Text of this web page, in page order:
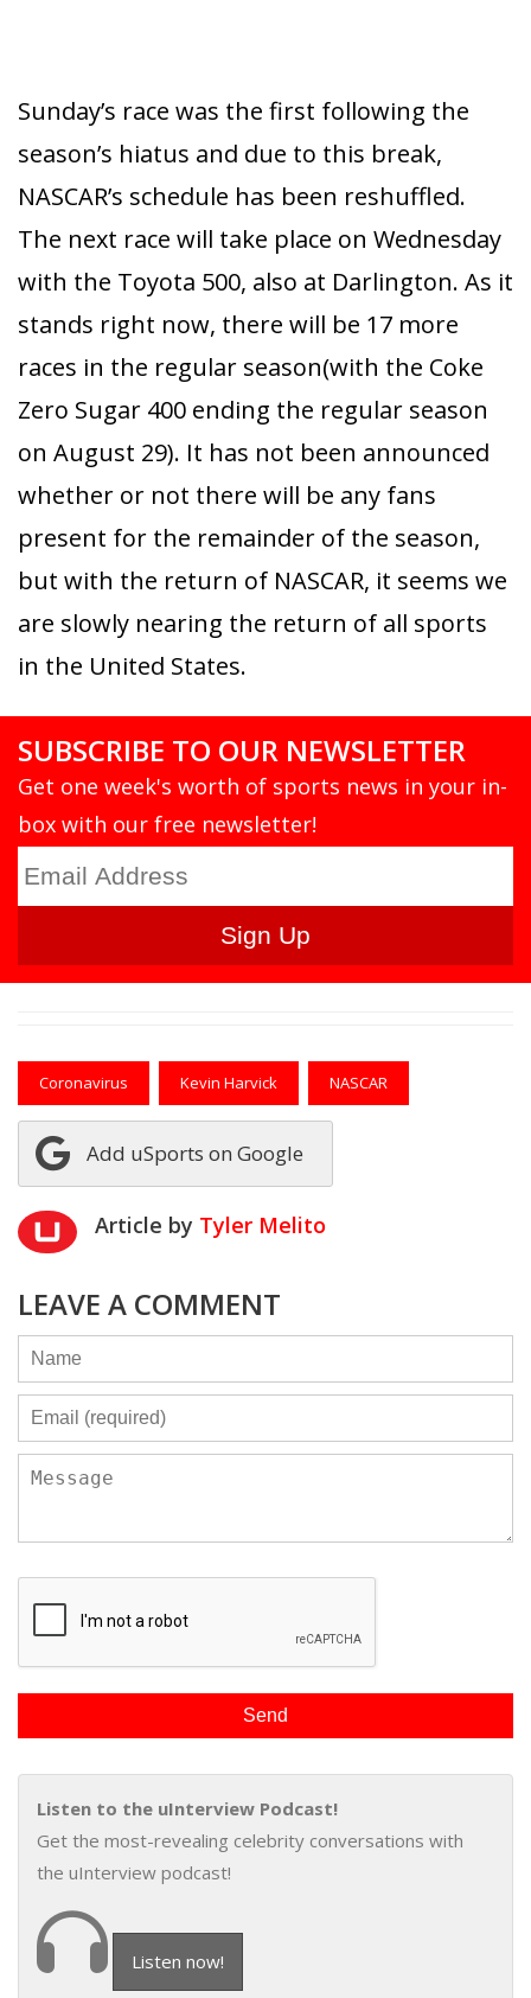
Sunday’s race was the first following the
season’s hiatus and due to this break,
NASCAR’s schedule has been reshuffled.
The next race will take place on Wednesday
with the Toyota 500, also at Darlington. As it
stands right now, there will be 17 more
races in the regular season(with the Coke
Zero Sugar 400 ending the regular season
on August 29). It has not been announced
whether or not there will be any fans
present for the remainder of the season,
but with the return of NASCAR, it seems we
are slowly nearing the return of all sports
in the United States.
SUBSCRIBE TO OUR NEWSLETTER
Get one week's worth of sports news in your in-
box with our free newsletter!
Coronavirus Kevin Harvick NASCAR
Add uSports on Google
Article by Tyler Melito
LEAVE A COMMENT
Listen to the uInterview Podcast!
Get the most-revealing celebrity conversations with
the uInterview podcast!
Listen now!